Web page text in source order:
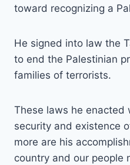
toward recognizing a
He signed into law the
to end the Palestinian
families of terrorists.
These laws he enacted
security and existence
more are his
country and our people